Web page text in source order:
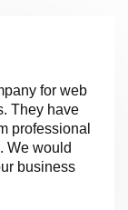
for web
They have
professional
We would
business